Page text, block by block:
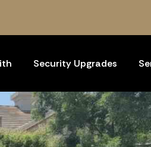
Security Upgrades